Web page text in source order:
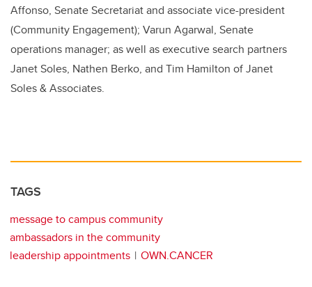
Affonso, Senate Secretariat and associate vice-president
(Community Engagement); Varun Agarwal, Senate
operations manager; as well as executive search partners
Janet Soles, Nathen Berko, and Tim Hamilton of Janet
Soles & Associates.
TAGS
message to campus community
ambassadors in the community
leadership appointments
OWN.CANCER